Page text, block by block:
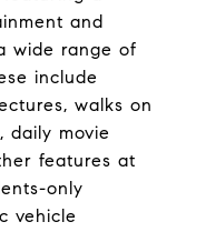
and
wide range of
include
walks on
daily movie
features at
only
vehicle